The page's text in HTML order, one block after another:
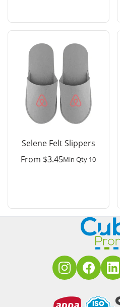
Selene Felt Slippers
From $3.45Min Qty 10